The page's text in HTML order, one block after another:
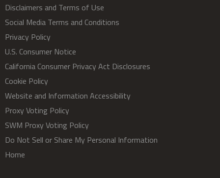
Disclaimers and Terms of Use
Social Media Terms and Conditions
Privacy Policy
U.S. Consumer Notice
California Consumer Privacy Act Disclosures
Cookie Policy
Website and Information Accessibility
Proxy Voting Policy
SWM Proxy Voting Policy
Do Not Sell or Share My Personal Information
Home